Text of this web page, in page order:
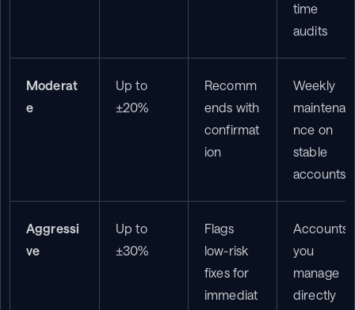
time
audits
Moderat
e
Up to
±20%
Recomm
ends with
confirmat
ion
Weekly
maintena
nce on
stable
accounts
Aggressi
ve
Up to
±30%
Flags
low-risk
fixes for
immediat
Accounts
you
manage
directly